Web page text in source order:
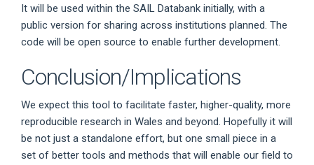
It will be used within the SAIL Databank initially, with a
public version for sharing across institutions planned. The
code will be open source to enable further development.
Conclusion/Implications
We expect this tool to facilitate faster, higher-quality, more
reproducible research in Wales and beyond. Hopefully it will
be not just a standalone effort, but one small piece in a
set of better tools and methods that will enable our field to